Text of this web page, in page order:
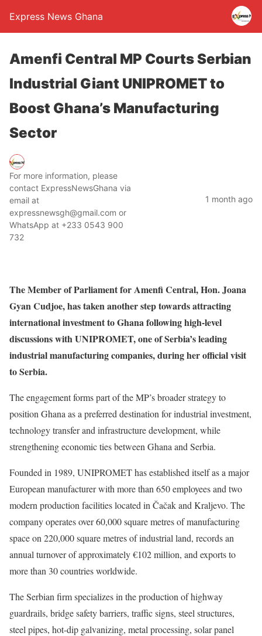
Express News Ghana
Amenfi Central MP Courts Serbian
Industrial Giant UNIPROMET to
Boost Ghana’s Manufacturing
Sector
For more information, please
contact ExpressNewsGhana via
email at
expressnewsgh@gmail.com or
WhatsApp at +233 0543 900
732
1 month ago
The Member of Parliament for Amenfi Central, Hon. Joana
Gyan Cudjoe, has taken another step towards attracting
international investment to Ghana following high-level
discussions with UNIPROMET, one of Serbia’s leading
industrial manufacturing companies, during her official visit
to Serbia.
The engagement forms part of the MP’s broader strategy to
position Ghana as a preferred destination for industrial investment,
technology transfer and infrastructure development, while
strengthening economic ties between Ghana and Serbia.
Founded in 1989, UNIPROMET has established itself as a major
European manufacturer with more than 650 employees and two
modern production facilities located in Čačak and Kraljevo. The
company operates over 60,000 square metres of manufacturing
space on 220,000 square metres of industrial land, records an
annual turnover of approximately €102 million, and exports to
more than 30 countries worldwide.
The Serbian firm specializes in the production of highway
guardrails, bridge safety barriers, traffic signs, steel structures,
steel pipes, hot-dip galvanizing, metal processing, solar panel